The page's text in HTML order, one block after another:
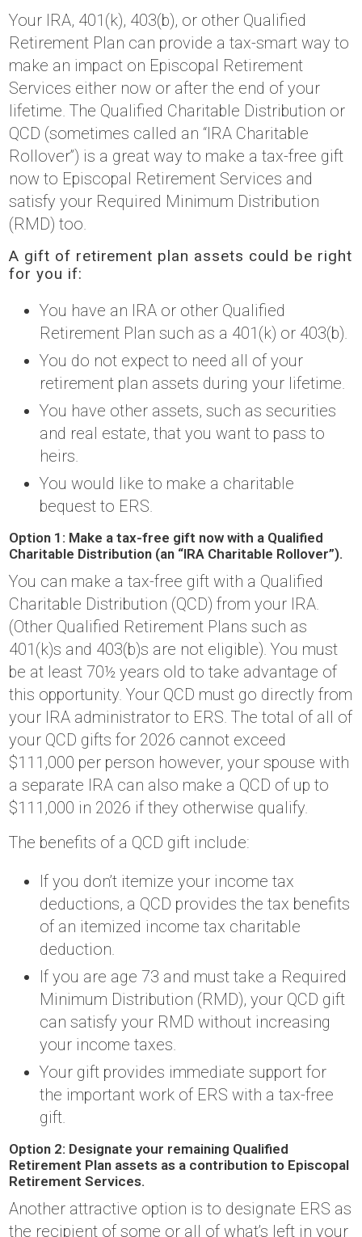
Your IRA, 401(k), 403(b), or other Qualified
Retirement Plan can provide a tax-smart way to
make an impact on Episcopal Retirement
Services either now or after the end of your
lifetime. The Qualified Charitable Distribution or
QCD (sometimes called an “IRA Charitable
Rollover”) is a great way to make a tax-free gift
now to Episcopal Retirement Services and
satisfy your Required Minimum Distribution
(RMD) too.
A gift of retirement plan assets could be right
for you if:
You have an IRA or other Qualified
Retirement Plan such as a 401(k) or 403(b).
You do not expect to need all of your
retirement plan assets during your lifetime.
You have other assets, such as securities
and real estate, that you want to pass to
heirs.
You would like to make a charitable
bequest to ERS.
Option 1: Make a tax-free gift now with a Qualified
Charitable Distribution (an “IRA Charitable Rollover”).
You can make a tax-free gift with a Qualified
Charitable Distribution (QCD) from your IRA.
(Other Qualified Retirement Plans such as
401(k)s and 403(b)s are not eligible). You must
be at least 70½ years old to take advantage of
this opportunity. Your QCD must go directly from
your IRA administrator to ERS. The total of all of
your QCD gifts for 2026 cannot exceed
$111,000 per person however, your spouse with
a separate IRA can also make a QCD of up to
$111,000 in 2026 if they otherwise qualify.
The benefits of a QCD gift include:
If you don’t itemize your income tax
deductions, a QCD provides the tax benefits
of an itemized income tax charitable
deduction.
If you are age 73 and must take a Required
Minimum Distribution (RMD), your QCD gift
can satisfy your RMD without increasing
your income taxes.
Your gift provides immediate support for
the important work of ERS with a tax-free
gift.
Option 2: Designate your remaining Qualified
Retirement Plan assets as a contribution to Episcopal
Retirement Services.
Another attractive option is to designate ERS as
the recipient of some or all of what’s left in your